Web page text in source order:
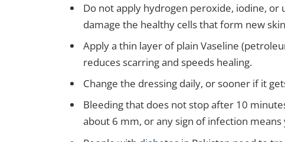
Do not apply hydrogen peroxide, iodine,
damage the healthy cells that form new
Apply a thin layer of plain Vaseline
reduces scarring and speeds healing.
Change the dressing daily, or sooner if it
Bleeding that does not stop after 10
about 6 mm, or any sign of infection